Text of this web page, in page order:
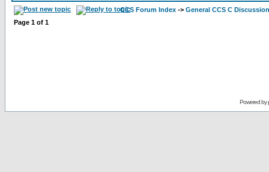
CCS Forum Index -> General CCS C Discussion
Page 1 of 1
Powered by